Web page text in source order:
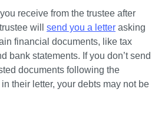
receive from the trustee after
will send you a letter asking
financial documents, like tax
bank statements. If you don’t send
documents following the
their letter, your debts may not be